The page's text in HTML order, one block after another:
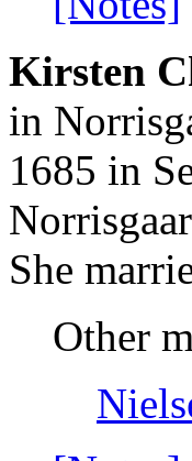
Kirsten
in
1685 in
She
Other